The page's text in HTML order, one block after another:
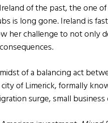
of the past, the one
is long gone. Ireland is
her challenge to not only
of a balancing act
of Limerick, formally
surge, small